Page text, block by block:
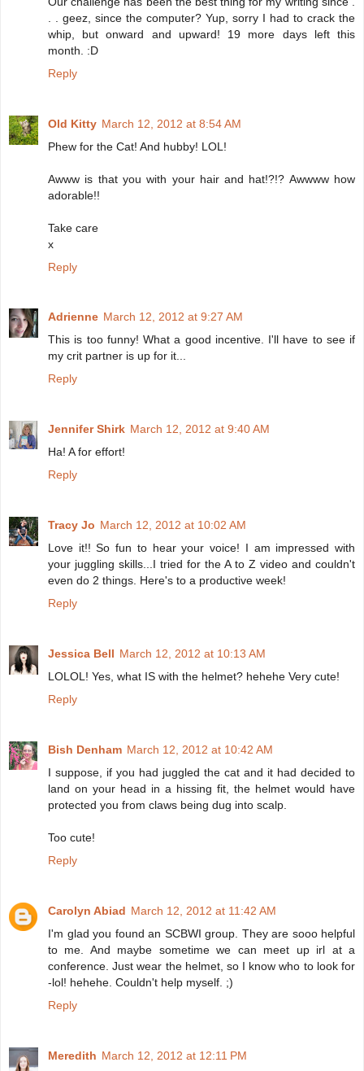
. . geez, since the computer? Yup, sorry I had to crack the
whip, but onward and upward! 19 more days left this
month. :D
Reply
Old Kitty March 12, 2012 at 8:54 AM
Phew for the Cat! And hubby! LOL!
Awww is that you with your hair and hat!?!? Awwww how
adorable!!
Take care
x
Reply
Adrienne March 12, 2012 at 9:27 AM
This is too funny! What a good incentive. I'll have to see if
my crit partner is up for it...
Reply
Jennifer Shirk March 12, 2012 at 9:40 AM
Ha! A for effort!
Reply
Tracy Jo March 12, 2012 at 10:02 AM
Love it!! So fun to hear your voice! I am impressed with
your juggling skills...I tried for the A to Z video and couldn't
even do 2 things. Here's to a productive week!
Reply
Jessica Bell March 12, 2012 at 10:13 AM
LOLOL! Yes, what IS with the helmet? hehehe Very cute!
Reply
Bish Denham March 12, 2012 at 10:42 AM
I suppose, if you had juggled the cat and it had decided to
land on your head in a hissing fit, the helmet would have
protected you from claws being dug into scalp.
Too cute!
Reply
Carolyn Abiad March 12, 2012 at 11:42 AM
I'm glad you found an SCBWI group. They are sooo helpful
to me. And maybe sometime we can meet up irl at a
conference. Just wear the helmet, so I know who to look for
-lol! hehehe. Couldn't help myself. ;)
Reply
Meredith March 12, 2012 at 12:11 PM